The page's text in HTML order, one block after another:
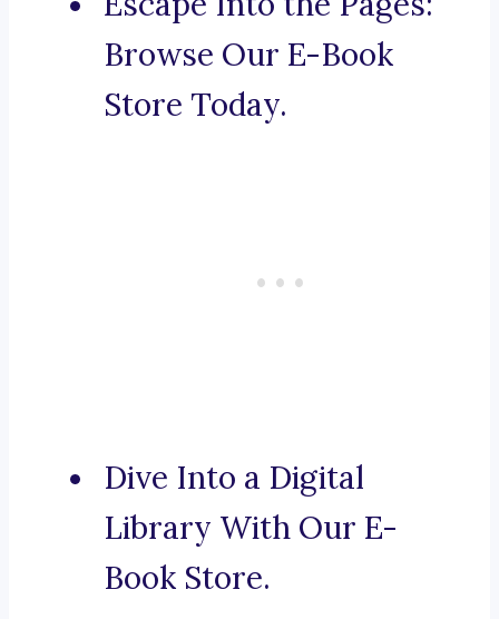
Browse Our E-Book
Store Today.
Dive Into a Digital
Library With Our E-
Book Store.